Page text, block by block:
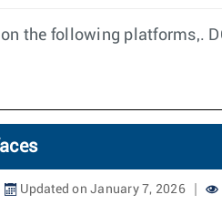
the following platforms,.
Updated on January 7, 2026